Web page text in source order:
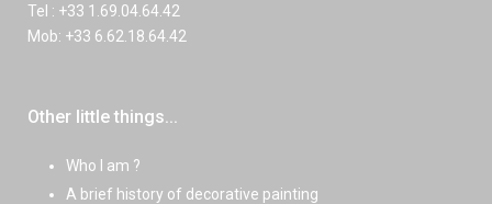
Tel : +33 1.69.04.64.42
Mob: +33 6.62.18.64.42
Other little things...
Who I am ?
A brief history of decorative painting